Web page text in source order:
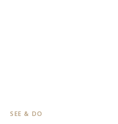
SEE & DO